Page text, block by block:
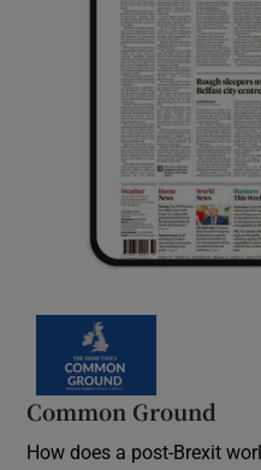
Common Ground
How does a post-Brexit